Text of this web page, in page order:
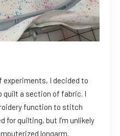
experiments, I decided to
quilt a section of fabric. I
function to stitch
quilting, but I’m unlikely
longarm.